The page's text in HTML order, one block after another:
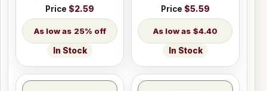
Price $2.59
25% off
In Stock
Price $5.59
$4.40
In Stock